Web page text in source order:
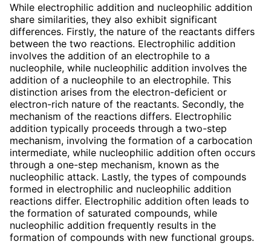
While electrophilic addition and nucleophilic addition
share similarities, they also exhibit significant
differences. Firstly, the nature of the reactants differs
between the two reactions. Electrophilic addition
involves the addition of an electrophile to a
nucleophile, while nucleophilic addition involves the
addition of a nucleophile to an electrophile. This
distinction arises from the electron-deficient or
electron-rich nature of the reactants. Secondly, the
mechanism of the reactions differs. Electrophilic
addition typically proceeds through a two-step
mechanism, involving the formation of a carbocation
intermediate, while nucleophilic addition often occurs
through a one-step mechanism, known as the
nucleophilic attack. Lastly, the types of compounds
formed in electrophilic and nucleophilic addition
reactions differ. Electrophilic addition often leads to
the formation of saturated compounds, while
nucleophilic addition frequently results in the
formation of compounds with new functional groups.